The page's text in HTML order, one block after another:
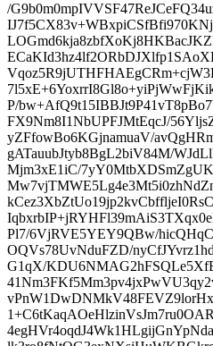
/
P/
FX9Nm8I1NbUPFJMtEqcJ/
yZFfowBo6KGjnamuaV/
gATauubJtyb8BgL2biV84M/
Mjm3xE1iC/
Pl7/6VjRVE5YEY9QBw/
OQVs78UvNduFZD/
G1qX/